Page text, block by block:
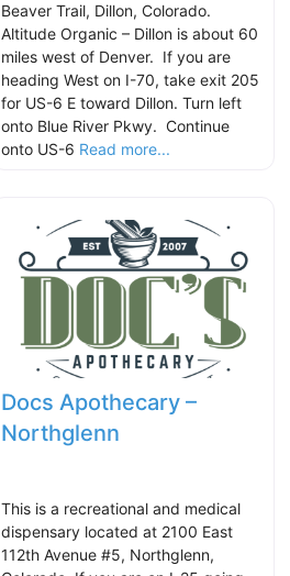
Beaver Trail, Dillon, Colorado.
Altitude Organic – Dillon is about 60
miles west of Denver. If you are
heading West on I-70, take exit 205
for US-6 E toward Dillon. Turn left
onto Blue River Pkwy. Continue
onto US-6 Read more...
Docs Apothecary –
Northglenn
This is a recreational and medical
dispensary located at 2100 East
112th Avenue #5, Northglenn,